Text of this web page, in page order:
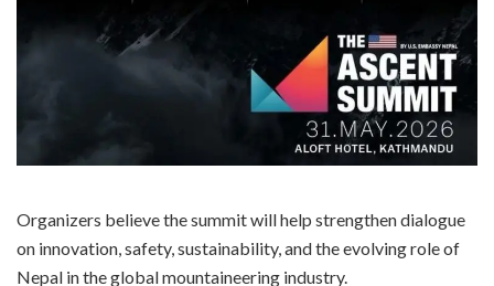
Organizers believe the summit will help strengthen dialogue
on innovation, safety, sustainability, and the evolving role of
Nepal in the global mountaineering industry.